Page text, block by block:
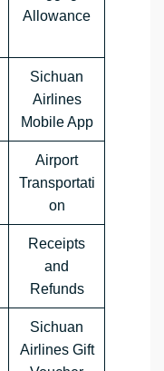
Allowance
Sichuan
Airlines
Mobile App
Airport
Transportati
on
Receipts
and
Refunds
Sichuan
Airlines Gift